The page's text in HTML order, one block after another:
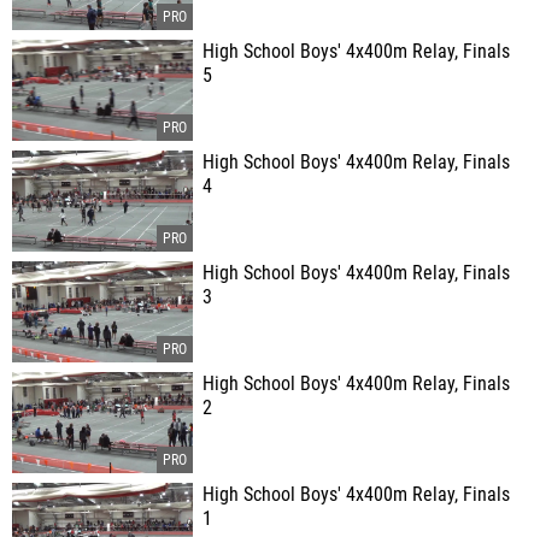
High School Boys' 4x400m Relay, Finals
5
High School Boys' 4x400m Relay, Finals
4
High School Boys' 4x400m Relay, Finals
3
High School Boys' 4x400m Relay, Finals
2
High School Boys' 4x400m Relay, Finals
1